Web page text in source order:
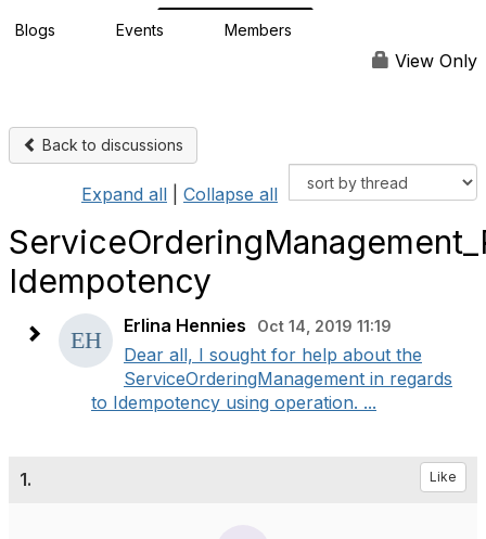
Blogs Events Members
View Only
Back to discussions
Expand all Collapse all
Idempotency
Erlina Hennies Oct 14, 2019 11:19
​Dear all, I sought for help about the
ServiceOrderingManagement in regards
to Idempotency using operation. ...
1. Like